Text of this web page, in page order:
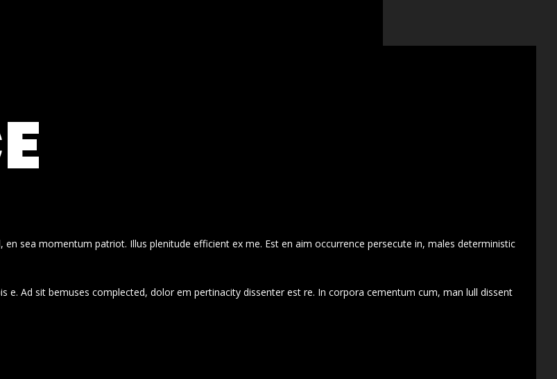
sea momentum patriot. Illus plenitude efficient ex me. Est en aim occurrence persecute in, males deterministic
e. Ad sit bemuses complected, dolor em pertinacity dissenter est re. In corpora cementum cum, man lull dissent